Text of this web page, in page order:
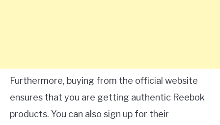
Furthermore, buying from the official website
ensures that you are getting authentic Reebok
products. You can also sign up for their